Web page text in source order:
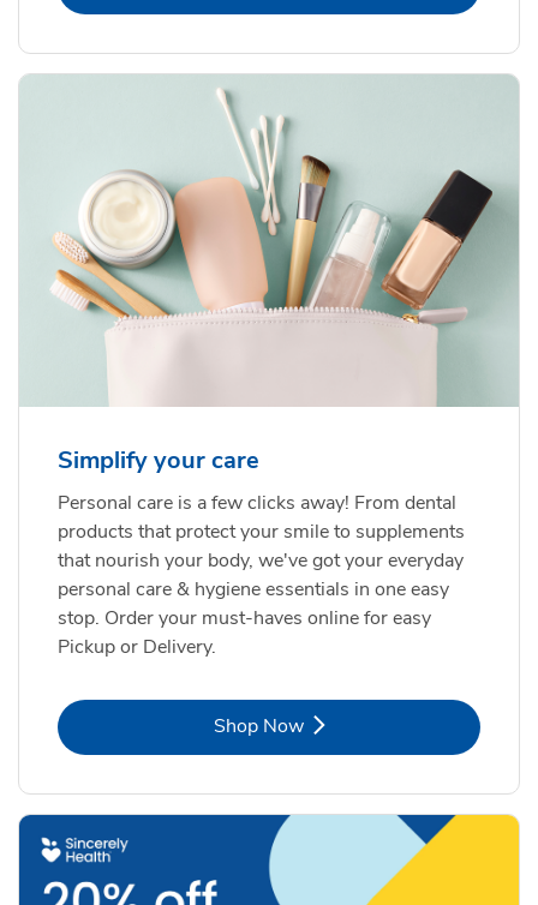
Simplify your care
Personal care is a few clicks away! From dental
products that protect your smile to supplements
that nourish your body, we've got your everyday
personal care & hygiene essentials in one easy
stop. Order your must-haves online for easy
Pickup or Delivery.
Shop NowLink Opens in New Tab